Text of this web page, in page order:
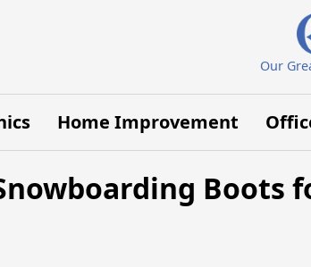
Our
Home Improvement
Boots